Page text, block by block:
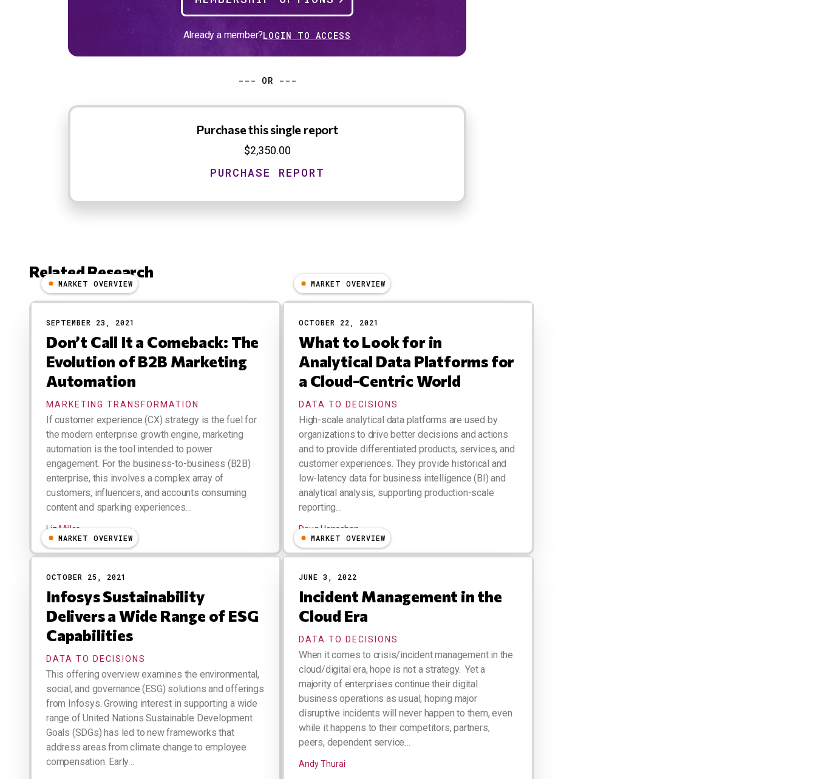
Already a member?LOGIN TO ACCESS
--- OR ---
Purchase this single report
$2,350.00
Related Research
Results
MARKET OVERVIEW
SEPTEMBER 23, 2021
Don’t Call It a Comeback: The
Evolution of B2B Marketing
Automation
MARKETING TRANSFORMATION
If customer experience (CX) strategy is the fuel for
the modern enterprise growth engine, marketing
automation is the tool intended to power
engagement. For the business-to-business (B2B)
enterprise, this involves a complex array of
customers, influencers, and accounts consuming
content and sparking experiences…
Liz Miller
MARKET OVERVIEW
OCTOBER 22, 2021
What to Look for in
Analytical Data Platforms for
a Cloud-Centric World
DATA TO DECISIONS
High-scale analytical data platforms are used by
organizations to drive better decisions and actions
and to provide differentiated products, services, and
customer experiences. They provide historical and
low-latency data for business intelligence (BI) and
analytical analysis, supporting production-scale
reporting…
Doug Henschen
MARKET OVERVIEW
OCTOBER 25, 2021
Infosys Sustainability
Delivers a Wide Range of ESG
Capabilities
DATA TO DECISIONS
This offering overview examines the environmental,
social, and governance (ESG) solutions and offerings
from Infosys. Growing interest in supporting a wide
range of United Nations Sustainable Development
Goals (SDGs) has led to new frameworks that
address areas from climate change to employee
compensation. Early…
MARKET OVERVIEW
JUNE 3, 2022
Incident Management in the
Cloud Era
DATA TO DECISIONS
When it comes to crisis/incident management in the
cloud/digital era, hope is not a strategy. Yet a
majority of enterprises continue their digital
business operations as usual, hoping major
disruptive incidents will never happen to them, even
while it happens to their competitors, partners,
peers, dependent service…
Andy Thurai